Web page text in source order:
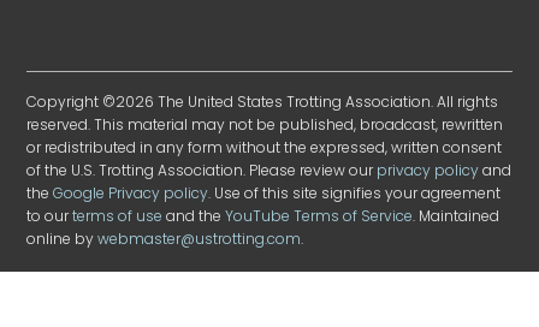
Copyright ©2026 The United States Trotting Association. All rights
reserved. This material may not be published, broadcast, rewritten
or redistributed in any form without the expressed, written consent
of the U.S. Trotting Association. Please review ourprivacy policyand
theGoogle Privacy policy. Use of this site signifies your agreement
to ourterms of use and theYouTube Terms of Service. Maintained
online bywebmaster@ustrotting.com.